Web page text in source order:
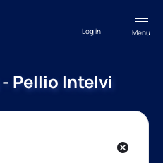
Menu
Log in
Pellio Intelvi